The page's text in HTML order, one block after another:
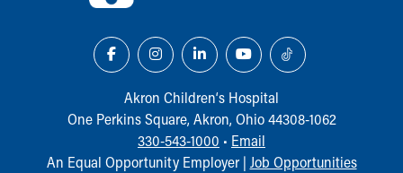
Akron Children‘s Hospital
One Perkins Square, Akron, Ohio 44308-1062
330-543-1000 • Email
An Equal Opportunity Employer | Job Opportunities